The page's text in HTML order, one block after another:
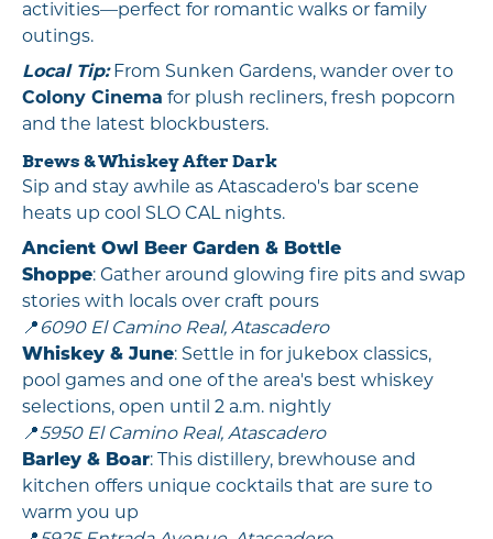
activities—perfect for romantic walks or family
outings.
Local Tip: From Sunken Gardens, wander over to
Colony Cinema for plush recliners, fresh popcorn
and the latest blockbusters.
Brews & Whiskey After Dark
Sip and stay awhile as Atascadero's bar scene
heats up cool SLO CAL nights.
Ancient Owl Beer Garden & Bottle
Shoppe: Gather around glowing fire pits and swap
stories with locals over craft pours
📍 6090 El Camino Real, Atascadero
Whiskey & June: Settle in for jukebox classics,
pool games and one of the area's best whiskey
selections, open until 2 a.m. nightly
📍5950 El Camino Real, Atascadero
Barley & Boar: This distillery, brewhouse and
kitchen offers unique cocktails that are sure to
warm you up